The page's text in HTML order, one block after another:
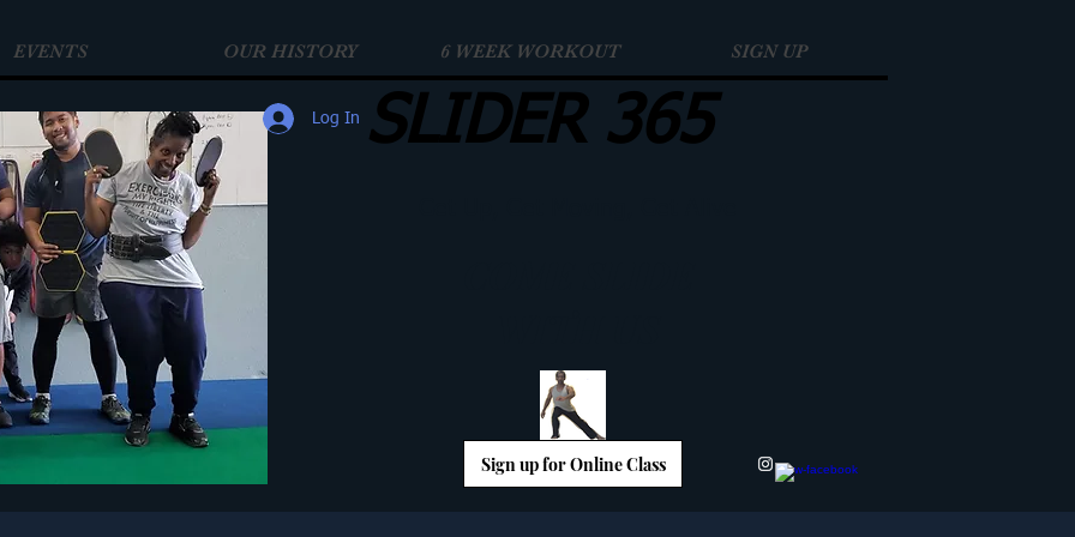
EVENTS OUR HISTORY 6 WEEK WORKOUT SIGN UP
SLIDER 365
Log In
Sign up for Online Class